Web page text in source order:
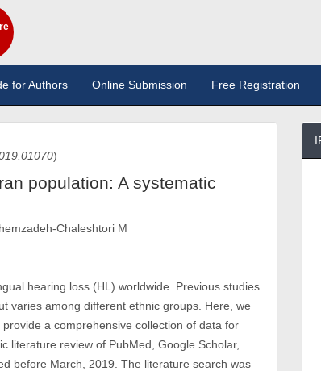
for Authors Online Submission Free Registration
)
population: A systematic
Chaleshtori M
hearing loss (HL) worldwide. Previous studies
varies among different ethnic groups. Here, we
a comprehensive collection of data for
literature review of PubMed, Google Scholar,
before March, 2019. The literature search was